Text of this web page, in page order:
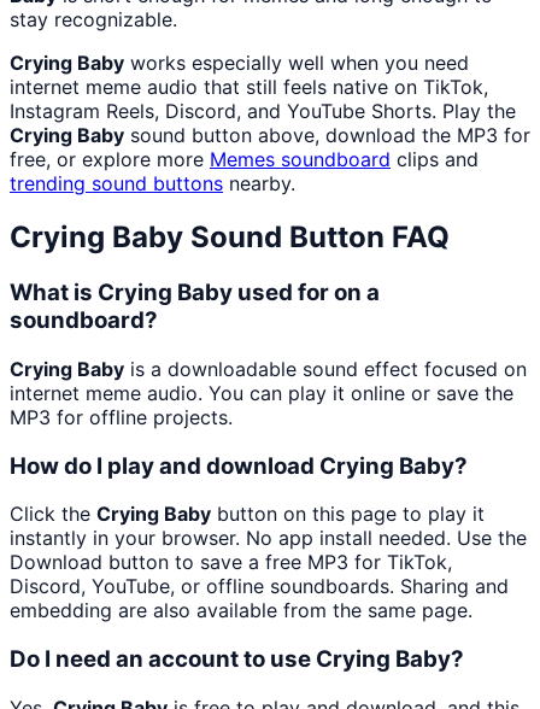
stay recognizable.
Crying Baby works especially well when you need
internet meme audio that still feels native on TikTok,
Instagram Reels, Discord, and YouTube Shorts. Play the
Crying Baby sound button above, download the MP3 for
free, or explore more Memes soundboard clips and
trending sound buttons nearby.
Crying Baby Sound Button FAQ
What is Crying Baby used for on a
soundboard?
Crying Baby is a downloadable sound effect focused on
internet meme audio. You can play it online or save the
MP3 for offline projects.
How do I play and download Crying Baby?
Click the Crying Baby button on this page to play it
instantly in your browser. No app install needed. Use the
Download button to save a free MP3 for TikTok,
Discord, YouTube, or offline soundboards. Sharing and
embedding are also available from the same page.
Do I need an account to use Crying Baby?